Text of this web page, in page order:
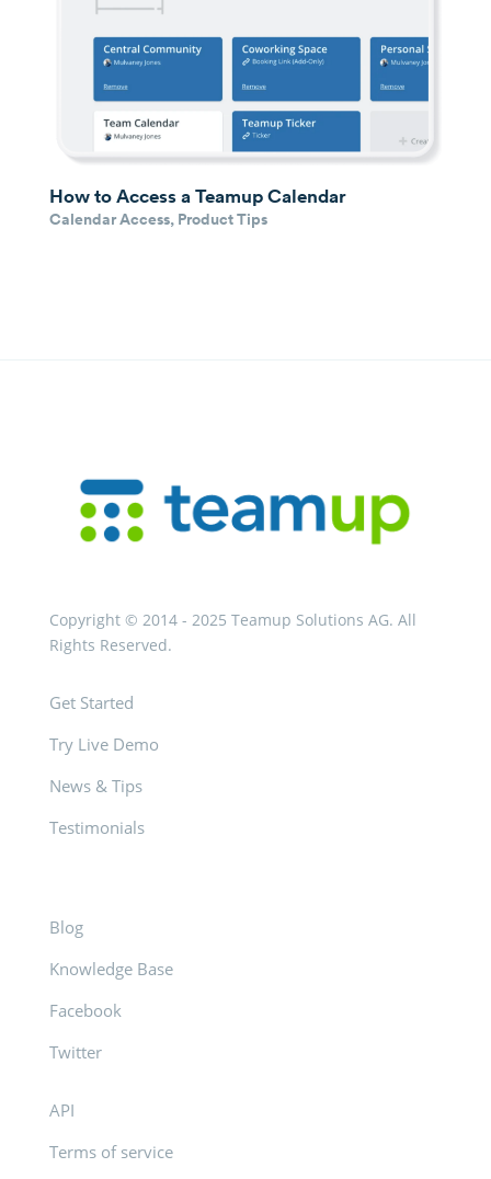
How to Access a Teamup Calendar
Calendar Access, Product Tips
Copyright © 2014 - 2025 Teamup Solutions AG. All
Rights Reserved.
Get Started
Try Live Demo
News & Tips
Testimonials
Blog
Knowledge Base
Facebook
Twitter
API
Terms of service